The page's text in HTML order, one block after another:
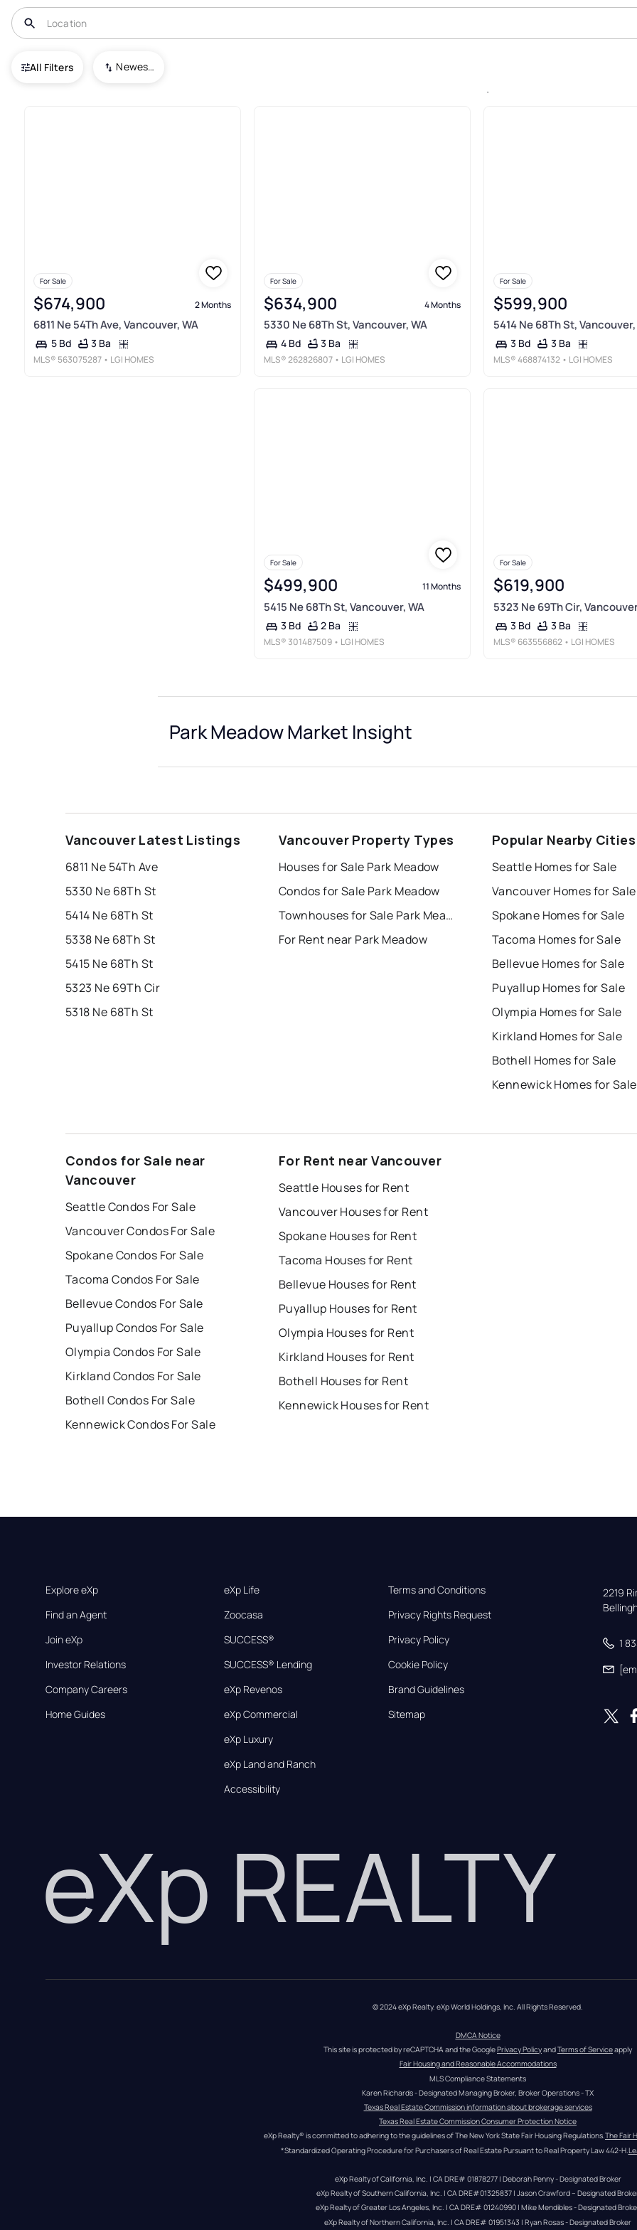
All Filters Newest To Oldest
USA Vancouver
For Sale
$674,900 2 Months
6811 Ne 54Th Ave, Vancouver, WA
5 Bd 3 Ba
MLS® 563075287 • LGI HOMES
For Sale
$634,900 4 Months
5330 Ne 68Th St, Vancouver, WA
4 Bd 3 Ba
MLS®262826807 • LGI HOMES
For Sale
$599,900
5414 Ne 68Th St, Vancouver,
3 Bd 3 Ba
MLS®468874132 • LGI HOMES
For Sale
$499,900 11 Months
5415 Ne 68Th St, Vancouver, WA
3 Bd 2 Ba
MLS®301487509 • LGI HOMES
For Sale
$619,900
5323 Ne 69Th Cir,
3 Bd 3 Ba
MLS® 663556862 • LGI HOMES
Park Meadow Market Insight
Vancouver Latest Listings
6811 Ne 54Th Ave
5330 Ne 68Th St
5414 Ne 68Th St
5338 Ne 68Th St
5415 Ne 68Th St
5323 Ne 69Th Cir
5318 Ne 68Th St
Vancouver Property Types
Houses for Sale Park Meadow
Condos for Sale Park Meadow
Townhouses for Sale Park Meadow
For Rent near Park Meadow
Popular Nearby Cities
Seattle Homes for Sale
Vancouver Homes for Sale
Spokane Homes for Sale
Tacoma Homes for Sale
Bellevue Homes for Sale
Puyallup Homes for Sale
Olympia Homes for Sale
Kirkland Homes for Sale
Bothell Homes for Sale
Kennewick Homes for Sale
Condos for Sale near
Vancouver
Seattle Condos For Sale
Vancouver Condos For Sale
Spokane Condos For Sale
Tacoma Condos For Sale
Bellevue Condos For Sale
Puyallup Condos For Sale
Olympia Condos For Sale
Kirkland Condos For Sale
Bothell Condos For Sale
Kennewick Condos For Sale
For Rent near Vancouver
Seattle Houses for Rent
Vancouver Houses for Rent
Spokane Houses for Rent
Tacoma Houses for Rent
Bellevue Houses for Rent
Puyallup Houses for Rent
Olympia Houses for Rent
Kirkland Houses for Rent
Bothell Houses for Rent
Kennewick Houses for Rent
Explore eXp
Find an Agent
Join eXp
Investor Relations
Company Careers
Home Guides
eXp Life
Zoocasa
SUCCESS®
SUCCESS® Lending
eXp Revenos
eXp Commercial
eXp Luxury
eXp Land and Ranch
Accessibility
Terms and Conditions
Privacy Rights Request
Privacy Policy
Cookie Policy
Brand Guidelines
Sitemap
2219
1
eXp REALTY
© 2024 eXp Realty. eXp World Holdings, Inc. All Rights Reserved.
DMCA Notice
This site is protected by reCAPTCHA and the Google Privacy Policy and Terms of Service apply
Fair Housing and Reasonable Accommodations
MLS Compliance Statements
Karen Richards - Designated Managing Broker, Broker Operations - TX
Texas Real Estate Commission information about brokerage services
Texas Real Estate Commission Consumer Protection Notice
eXp Realty® is committed to adhering to the guidelines of The New York State Fair Housing Regulations.The Fair
*Standardized Operating Procedure for Purchasers of Real Estate Pursuant to Real Property Law 442-H.
eXp Realty of California, Inc. | CA DRE# 01878277 | Deborah Penny - Designated Broker
eXp Realty of Southern California, Inc. | CA DRE#01325837 | Jason Crawford – Designated
eXp Realty of Greater Los Angeles, Inc. | CA DRE# 01240990 | Mike Mendibles - Designated
eXp Realty of Northern California, Inc. | CA DRE# 01951343 | Ryan Rosas - Designated Broker